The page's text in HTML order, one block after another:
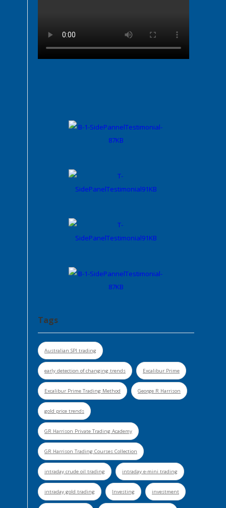
Tags
Australian SPI trading
early detection of changing trends Excalibur Prime
Excalibur Prime Trading Method George R Harrison
gold price trends
GR Harrison Private Trading Academy
GR Harrison Trading Courses Collection
intraday crude oil trading intraday e-mini trading
intraday gold trading Investing investment